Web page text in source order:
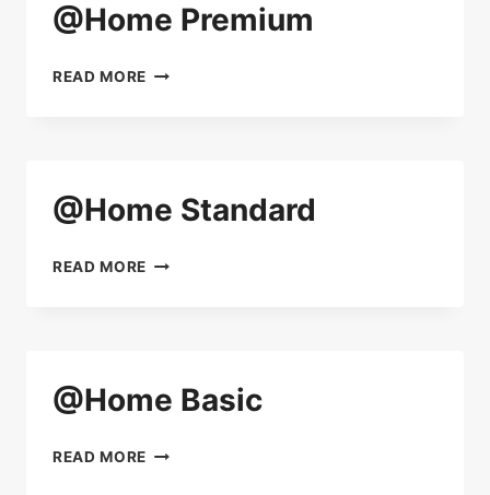
@Home Premium
READ MORE @HOME
@Home Standard
READ MORE @HOME
@Home Basic
READ MORE @HOME